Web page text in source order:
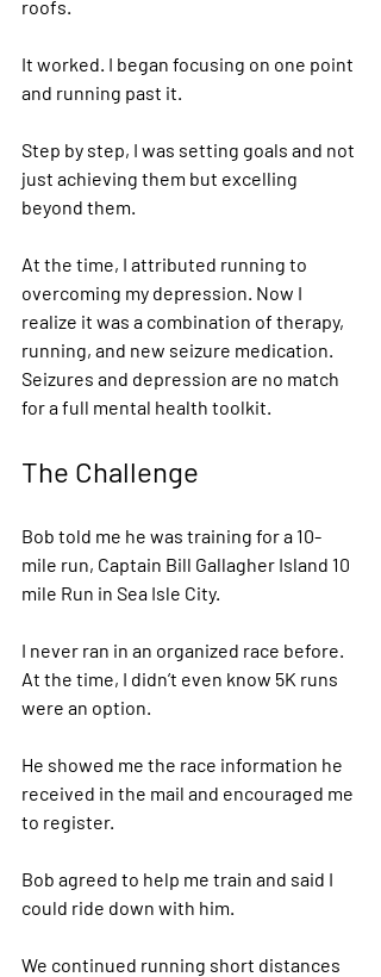
roofs.
It worked. I began focusing on one point
and running past it.
Step by step, I was setting goals and not
just achieving them but excelling
beyond them.
At the time, I attributed running to
overcoming my depression. Now I
realize it was a combination of therapy,
running, and new seizure medication.
Seizures and depression are no match
for a full mental health toolkit.
The Challenge
Bob told me he was training for a 10-
mile run, Captain Bill Gallagher Island 10
mile Run in Sea Isle City.
I never ran in an organized race before.
At the time, I didn’t even know 5K runs
were an option.
He showed me the race information he
received in the mail and encouraged me
to register.
Bob agreed to help me train and said I
could ride down with him.
We continued running short distances